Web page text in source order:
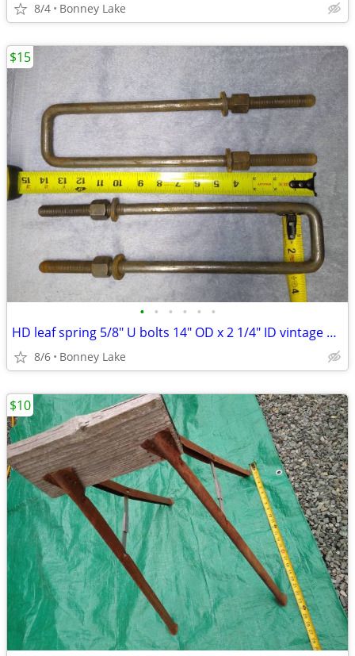
8/4 Bonney Lake
• • • • • •
HD leaf spring 5/8" U bolts 14" OD x 2 1/4" ID vintage NOS Hi Grade
8/6 Bonney Lake
$15
$10